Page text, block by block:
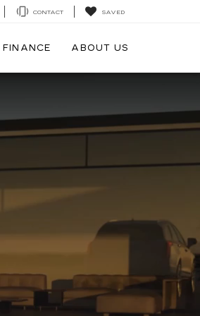
CONTACT SAVED
FINANCE ABOUT US